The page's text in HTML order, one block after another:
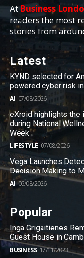
AtBusiness
readers the most
stories from
Latest
KYND selected for
powered cyber risk
AI 07/08/2026
eXroid highlights the
during National
Week
LIFESTYLE 07/08/2026
Vega Launches
Decision Making to
AI 06/08/2026
Popular
Inga Grigaitiene’s
Guest House in
BUSINESS 17/11/2023